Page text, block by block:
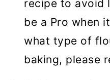
recipe to avoid
be a Pro when
what type of
baking, please